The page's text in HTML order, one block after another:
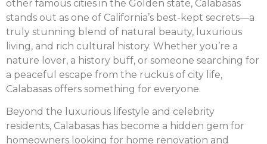
other famous cities in the Golden state, Calabasas
stands out as one of California’s best-kept secrets—a
truly stunning blend of natural beauty, luxurious
living, and rich cultural history. Whether you’re a
nature lover, a history buff, or someone searching for
a peaceful escape from the ruckus of city life,
Calabasas offers something for everyone.
Beyond the luxurious lifestyle and celebrity
residents, Calabasas has become a hidden gem for
homeowners looking for home renovation and